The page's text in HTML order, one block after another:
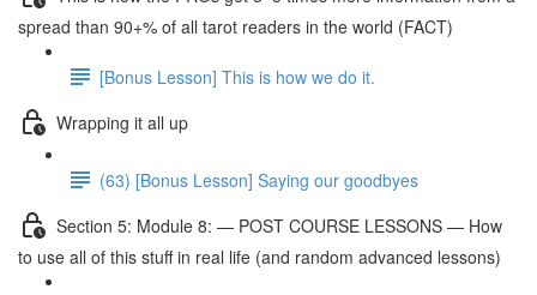
spread than 90+% of all tarot readers in the world (FACT)
[Bonus Lesson] This is how we do it.
Wrapping it all up
(63) [Bonus Lesson] Saying our goodbyes
Section 5: Module 8: — POST COURSE LESSONS — How
to use all of this stuff in real life (and random advanced lessons)